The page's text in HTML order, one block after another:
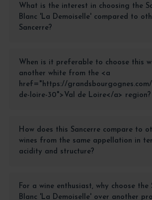
What is the interest in choosing the
Blanc 'La Demoiselle' compared to
Sancerre?
When is it preferable to choose this
another white from the <a
href="https://
de-loire-30">Val de Loire</a> region?
How does this Sancerre compare to
wines from the same appellation in
acidity and structure?
For a wine enthusiast, why choose the
Blanc 'La Demoiselle' over another